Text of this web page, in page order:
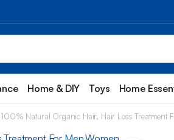
Home & DIY Toys Home
Natural Organic Hair, Hair Loss Treatment